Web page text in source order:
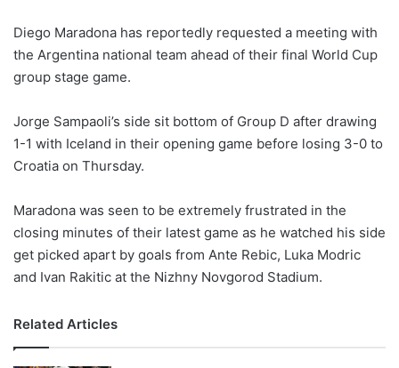
l
o
w
n
X
Diego Maradona has reportedly requested a meeting with
the Argentina national team ahead of their final World Cup
group stage game.
Jorge Sampaoli’s side sit bottom of Group D after drawing
1-1 with Iceland in their opening game before losing 3-0 to
Croatia on Thursday.
Maradona was seen to be extremely frustrated in the
closing minutes of their latest game as he watched his side
get picked apart by goals from Ante Rebic, Luka Modric
and Ivan Rakitic at the Nizhny Novgorod Stadium.
Related Articles